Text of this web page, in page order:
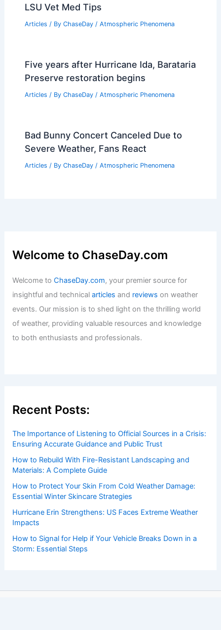
LSU Vet Med Tips
Articles / By ChaseDay / Atmospheric Phenomena
Five years after Hurricane Ida, Barataria
Preserve restoration begins
Articles / By ChaseDay / Atmospheric Phenomena
Bad Bunny Concert Canceled Due to
Severe Weather, Fans React
Articles / By ChaseDay / Atmospheric Phenomena
Welcome to ChaseDay.com
Welcome toChaseDay.com, your premier source for
insightful and technicalarticles and reviews on weather
events. Our mission is to shed light on the thrilling world
of weather, providing valuable resources and knowledge
to both enthusiasts and professionals.
Recent Posts:
The Importance of Listening to Official Sources in a Crisis:
Ensuring Accurate Guidance and Public Trust
How to Rebuild With Fire-Resistant Landscaping and
Materials: A Complete Guide
How to Protect Your Skin From Cold Weather Damage:
Essential Winter Skincare Strategies
Hurricane Erin Strengthens: US Faces Extreme Weather
Impacts
How to Signal for Help if Your Vehicle Breaks Down in a
Storm: Essential Steps